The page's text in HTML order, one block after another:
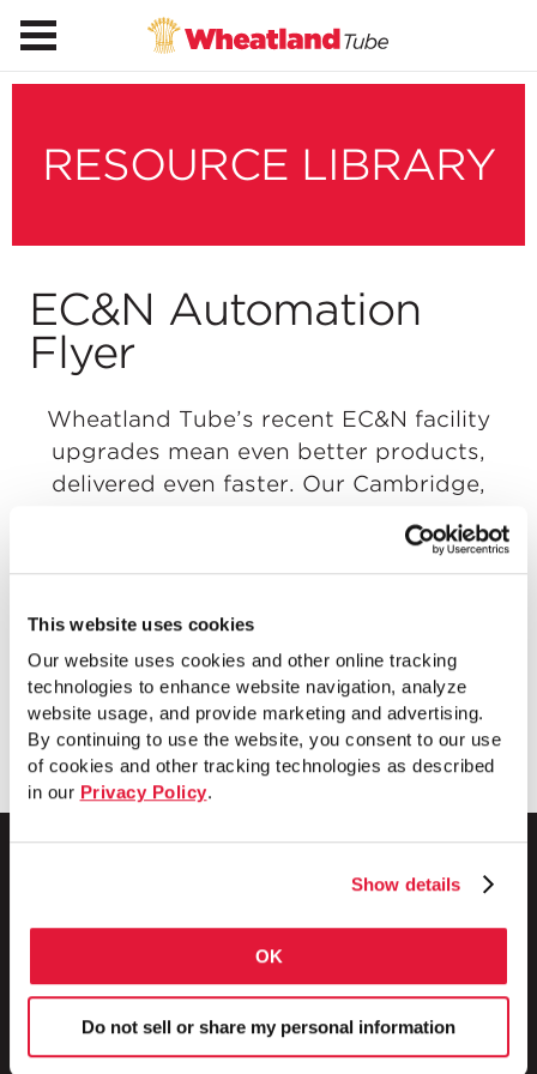
This website uses cookies
Our website uses cookies and other online tracking
technologies to enhance website navigation, analyze
website usage, and provide marketing and advertising.
By continuing to use the website, you consent to our use
of cookies and other tracking technologies as described
in our Privacy Policy.
Show details
OK
Do not sell or share my personal information
RESOURCE LIBRARY
EC&N Automation
Flyer
Wheatland Tube’s recent EC&N facility
upgrades mean even better products,
delivered even faster. Our Cambridge,
technology that increases productivity,
improves product quality, shortens lead
times and improves operational safety.
Download
1 Council Avenue
P.O. Box 608
Wheatland, PA 16161